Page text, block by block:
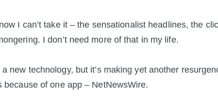
I can’t take it – the sensationalist headlines, the
I don’t need more of that in my life.
a new technology, but it’s making yet another
because of one app – NetNewsWire.